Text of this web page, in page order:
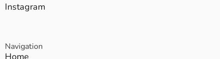
Instagram
Navigation
Home